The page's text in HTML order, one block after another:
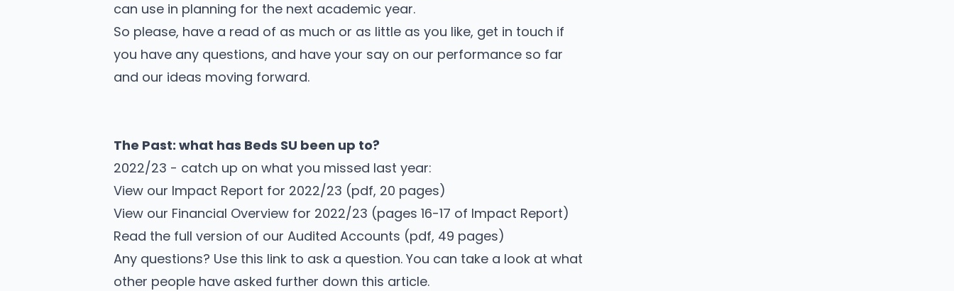
can use in planning for the next academic year.
So please, have a read of as much or as little as you like, get in touch if
you have any questions, and have your say on our performance so far
and our ideas moving forward.
The Past: what has Beds SU been up to?
2022/23 - catch up on what you missed last year:
View our Impact Report for 2022/23 (pdf, 20 pages)
View our Financial Overview for 2022/23 (pages 16-17 of Impact Report)
Read the full version of our Audited Accounts (pdf, 49 pages)
Any questions? Use this link to ask a question. You can take a look at what
other people have asked further down this article.